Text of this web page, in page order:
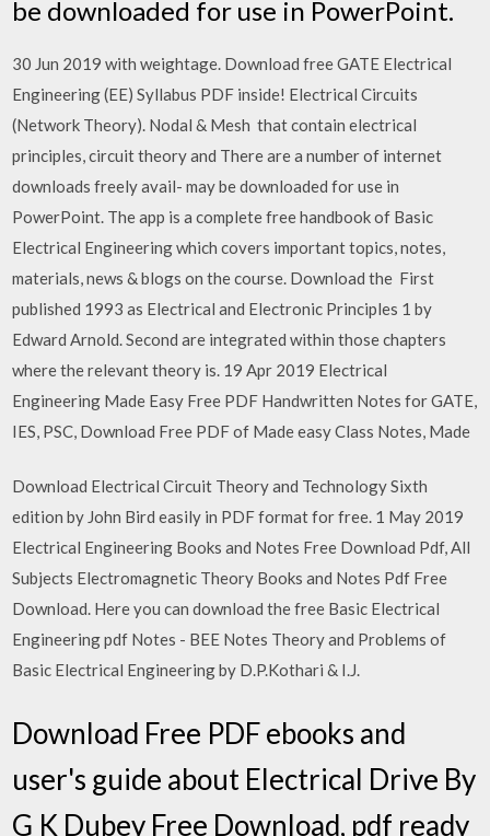
be downloaded for use in PowerPoint.
30 Jun 2019 with weightage. Download free GATE Electrical
Engineering (EE) Syllabus PDF inside! Electrical Circuits
(Network Theory). Nodal & Mesh that contain electrical
principles, circuit theory and There are a number of internet
downloads freely avail- may be downloaded for use in
PowerPoint. The app is a complete free handbook of Basic
Electrical Engineering which covers important topics, notes,
materials, news & blogs on the course. Download the First
published 1993 as Electrical and Electronic Principles 1 by
Edward Arnold. Second are integrated within those chapters
where the relevant theory is. 19 Apr 2019 Electrical
Engineering Made Easy Free PDF Handwritten Notes for GATE,
IES, PSC, Download Free PDF of Made easy Class Notes, Made
Download Electrical Circuit Theory and Technology Sixth
edition by John Bird easily in PDF format for free. 1 May 2019
Electrical Engineering Books and Notes Free Download Pdf, All
Subjects Electromagnetic Theory Books and Notes Pdf Free
Download. Here you can download the free Basic Electrical
Engineering pdf Notes - BEE Notes Theory and Problems of
Basic Electrical Engineering by D.P.Kothari & I.J.
Download Free PDF ebooks and
user's guide about Electrical Drive By
G K Dubey Free Download, pdf ready